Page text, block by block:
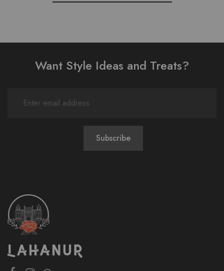
Want Style Ideas and Treats?